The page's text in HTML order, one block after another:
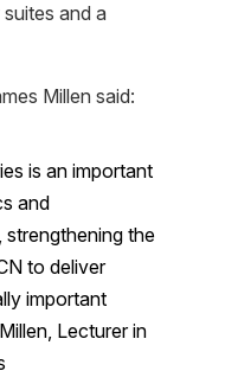
and a
Millen said:
is an important
and
the
to deliver
important
Lecturer in